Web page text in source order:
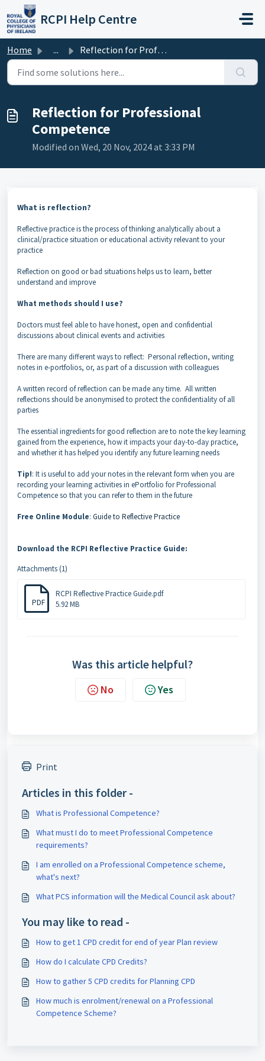
Skip to main content
RCPI Help Centre
Home ... Reflection for Professional Competence
Reflection for Professional
Competence
Modified on Wed, 20 Nov, 2024 at 3:33 PM
What is reflection?
Reflective practice is the process of thinking analytically about a
clinical/practice situation or educational activity relevant to your
practice
Reflection on good or bad situations helps us to learn, better
understand and improve
What methods should I use?
Doctors must feel able to have honest, open and confidential
discussions about clinical events and activities
There are many different ways to reflect: Personal reflection, writing
notes in e-portfolios, or, as part of a discussion with colleagues
A written record of reflection can be made any time. All written
reflections should be anonymised to protect the confidentiality of all
parties
The essential ingredients for good reflection are to note the key learning
gained from the experience, how it impacts your day-to-day practice,
and whether it has helped you identify any future learning needs
Tip!: It is useful to add your notes in the relevant form when you are
recording your learning activities in ePortfolio for Professional
Competence so that you can refer to them in the future
Free Online Module: Guide to Reflective Practice
Download the RCPI Reflective Practice Guide:
Attachments (1)
PDF
RCPI Reflective Practice Guide.pdf
5.92 MB
Was this article helpful?
No Yes
Print
Articles in this folder -
What is Professional Competence?
What must I do to meet Professional Competence
requirements?
I am enrolled on a Professional Competence scheme,
what's next?
What PCS information will the Medical Council ask about?
You may like to read -
How to get 1 CPD credit for end of year Plan review
How do I calculate CPD Credits?
How to gather 5 CPD credits for Planning CPD
How much is enrolment/renewal on a Professional
Competence Scheme?